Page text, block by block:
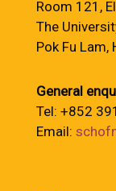
Room 121,
The
Pok Fu Lam,
General
Tel: +852
Email: